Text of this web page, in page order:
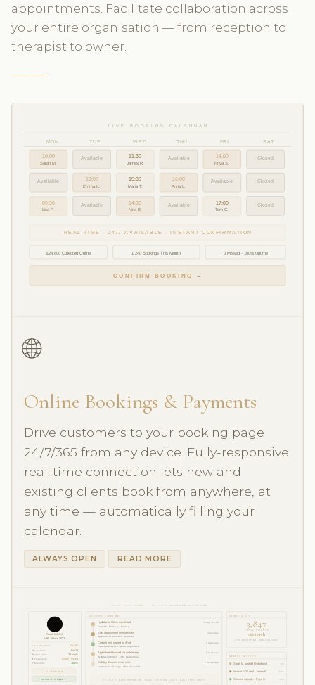
appointments. Facilitate collaboration across
your entire organisation — from reception to
therapist to owner.
LIVE BOOKING CALENDAR
MON TUE WED THU FRI SAT
10:00
Sarah M.
Available 11:30
James R.
Available
14:00
Priya S.
Closed
Available 13:00
Emma K.
15:30
Maria T.
16:00
Anna L.
Available Closed
09:30
Lisa P.
Available 14:30
Nina B.
Available 17:00
Tom C.
Closed
REAL-TIME · 24/7 AVAILABLE · INSTANT CONFIRMATION
£24,800 Collected Online 1,240 Bookings This Month 0 Missed · 100% Uptime
CONFIRM BOOKING →
🌐
Online Bookings & Payments
Drive customers to your booking page
24/7/365 from any device. Fully-responsive
real-time connection lets new and
existing clients book from anywhere, at
any time — automatically filling your
calendar.
ALWAYS OPEN READ MORE
CLIENT 360° VIEW — FULLY-COMPREHENSIVE CRM
Sarah Mitchell
VIP · Since 2022
📞 Lifetime Value: £4,280
📅 Last Visit: Jun 19
🔁 Total Visits:
34 visits
💊 Treatments
Botox · Hydra
⭐ Retention
100%
VIP MEMBER
CONSENT SIGNED ✓
ACTIVITY TIMELINE
Hydrafacial 60min completed Today · 10:00
Paid £90 · Emma J. · Room 2
SMS appointment reminder sent
Yesterday
Appointment reminder · Delivered
Consent form signed on iPad 3 days ago
Pre-treatment 2025 · Botox upper face
Appointment booked via mobile app
1 week ago
Hydrafacial 60min · £90 · Paid online
Birthday discount email sent 2 weeks ago
Automated campaign · 15% off voucher
34 VISITS · 100% RETENTION · £4,280 LIFETIME VALUE · LAST SEEN: TODAY
CLINIC STATS
3,847
TOTAL CLIENTS
This Month
96% RETENTION · £68 AVG VISIT
RECENT ACTIVITY
Sarah M. booked Hydrafacial 2m
Invoice £420 sent · James K. 14m
Consent signed — Priya S. 31m